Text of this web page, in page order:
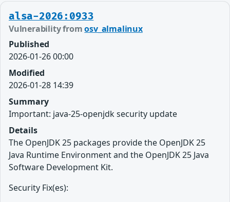
alsa-2026:0933
Vulnerability fromosv_almalinux
Published
2026-01-26 00:00
Modified
2026-01-28 14:39
Summary
Important: java-25-openjdk security update
Details
The OpenJDK 25 packages provide the OpenJDK 25
Java Runtime Environment and the OpenJDK 25 Java
Software Development Kit.
Security Fix(es):